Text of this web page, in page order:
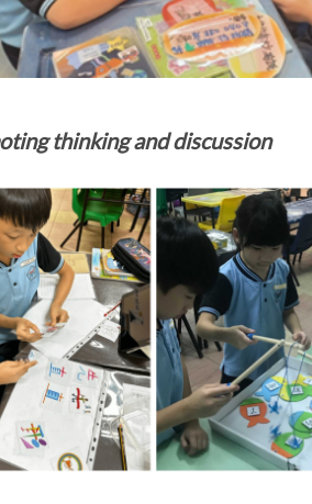
thinking and discussion